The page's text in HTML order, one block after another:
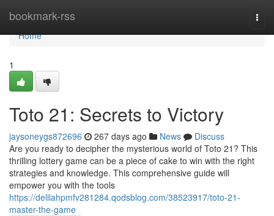
bookmark-rss
Home
Home
1
Toto 21: Secrets to Victory
jaysoneygs872696 267 days ago News
Discuss
Are you ready to decipher the mysterious world of Toto 21? This
thrilling lottery game can be a piece of cake to win with the right
strategies and knowledge. This comprehensive guide will
empower you with the tools
https://delilahpmfv281284.qodsblog.com/38523917/toto-21-
master-the-game